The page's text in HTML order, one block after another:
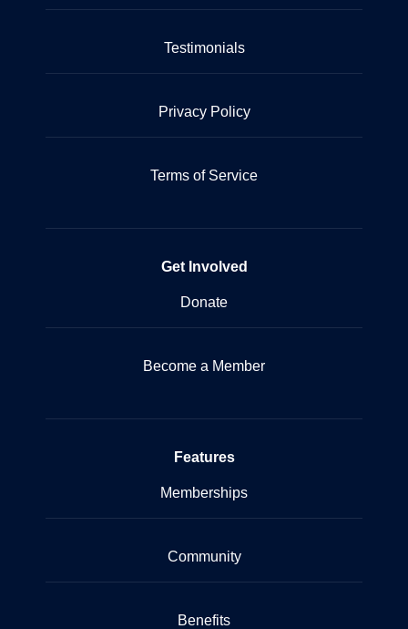
Testimonials
Privacy Policy
Terms of Service
Get Involved
Donate
Become a Member
Features
Memberships
Community
Benefits